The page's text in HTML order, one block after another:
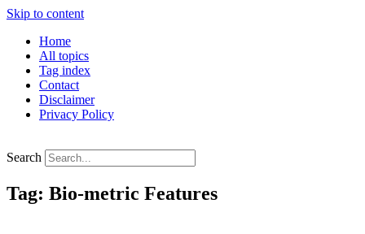
Skip to content
Home
All topics
Tag index
Contact
Disclaimer
Privacy Policy
Search
Tag: Bio-metric Features